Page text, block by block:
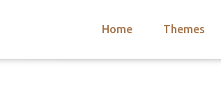
Home Themes